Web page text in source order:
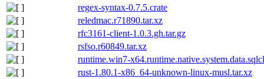
regex-syntax-0.7.5.crate
reledmac.r71890.tar.xz
rfc3161-client-1.0.3.gh.tar.gz
rsfso.r60849.tar.xz
runtime.win7-
rust-1.80.1-x86_64-unknown-linux-musl.tar.xz